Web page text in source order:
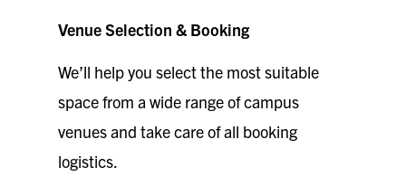
Venue Selection & Booking
We’ll help you select the most suitable
space from a wide range of campus
venues and take care of all booking
logistics.